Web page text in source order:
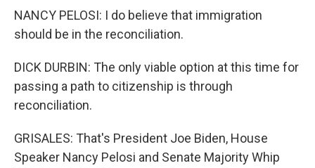
NANCY PELOSI: I do believe that immigration
should be in the reconciliation.
DICK DURBIN: The only viable option at this time for
passing a path to citizenship is through
reconciliation.
GRISALES: That's President Joe Biden, House
Speaker Nancy Pelosi and Senate Majority Whip